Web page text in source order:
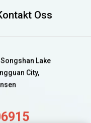
Oss
Lake
City,